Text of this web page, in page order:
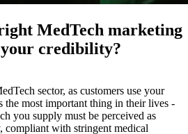
MedTech marketing
credibility?
sector, as customers use your
the most important thing in their lives -
you supply must be perceived as
compliant with stringent medical